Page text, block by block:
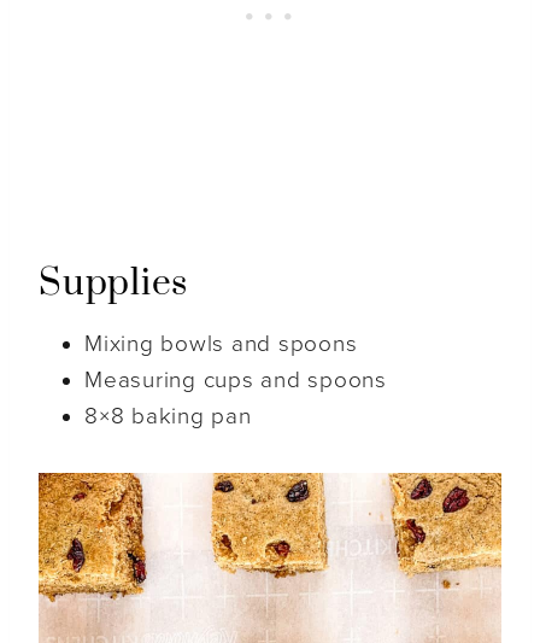
Supplies
Mixing bowls and spoons
Measuring cups and spoons
8×8 baking pan